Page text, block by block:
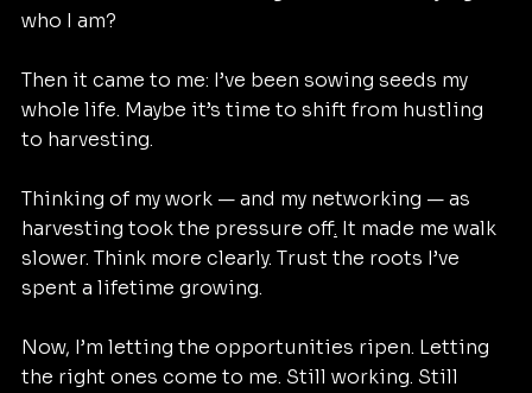
who I am?
Then it came to me: I’ve been sowing seeds my
whole life. Maybe it’s time to shift from hustling
to harvesting.
Thinking of my work — and my networking — as
harvesting took the pressure off. It made me walk
slower. Think more clearly. Trust the roots I’ve
spent a lifetime growing.
Now, I’m letting the opportunities ripen. Letting
the right ones come to me. Still working. Still